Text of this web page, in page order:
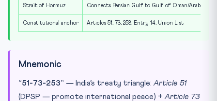
Strait of Hormuz Connects Persian Gulf to Gulf of Oman/Arabian
Constitutional anchor Articles 51, 73, 253; Entry 14, Union List
Mnemonic
“51-73-253” — India’s treaty triangle: Article 51
(DPSP — promote international peace) + Article 73